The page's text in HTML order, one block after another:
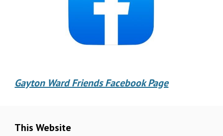
Gayton Ward Friends Facebook Page
This Website